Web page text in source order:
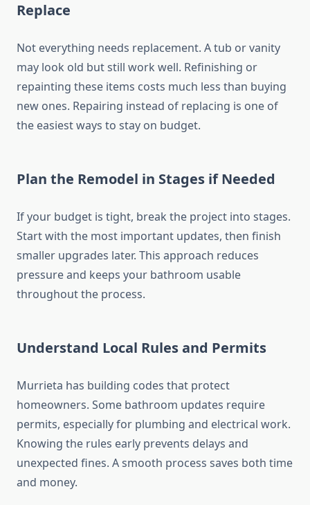
Replace
Not everything needs replacement. A tub or vanity
may look old but still work well. Refinishing or
repainting these items costs much less than buying
new ones. Repairing instead of replacing is one of
the easiest ways to stay on budget.
Plan the Remodel in Stages if Needed
If your budget is tight, break the project into stages.
Start with the most important updates, then finish
smaller upgrades later. This approach reduces
pressure and keeps your bathroom usable
throughout the process.
Understand Local Rules and Permits
Murrieta has building codes that protect
homeowners. Some bathroom updates require
permits, especially for plumbing and electrical work.
Knowing the rules early prevents delays and
unexpected fines. A smooth process saves both time
and money.